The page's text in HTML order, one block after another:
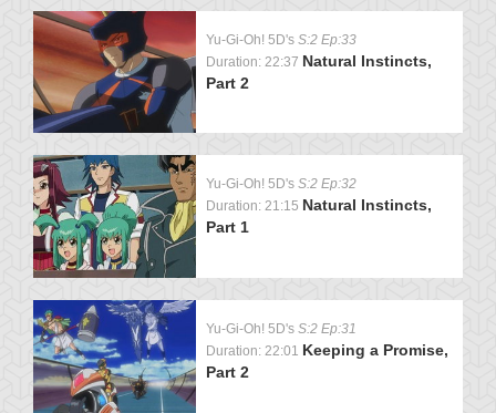
Yu-Gi-Oh! 5D's S:2 Ep:33
Duration: 22:37 Natural Instincts,
Part 2
Yu-Gi-Oh! 5D's S:2 Ep:32
Duration: 21:15 Natural Instincts,
Part 1
Yu-Gi-Oh! 5D's S:2 Ep:31
Duration: 22:01 Keeping a Promise,
Part 2